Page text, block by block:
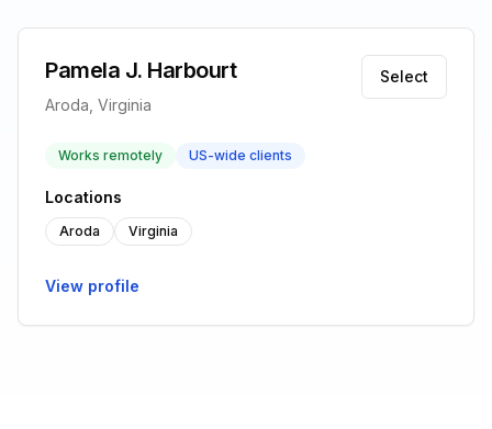
Pamela J. Harbourt
Aroda, Virginia
Select
Works remotely US-wide clients
Locations
Aroda Virginia
View profile